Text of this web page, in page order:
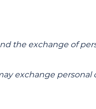
the exchange of
exchange